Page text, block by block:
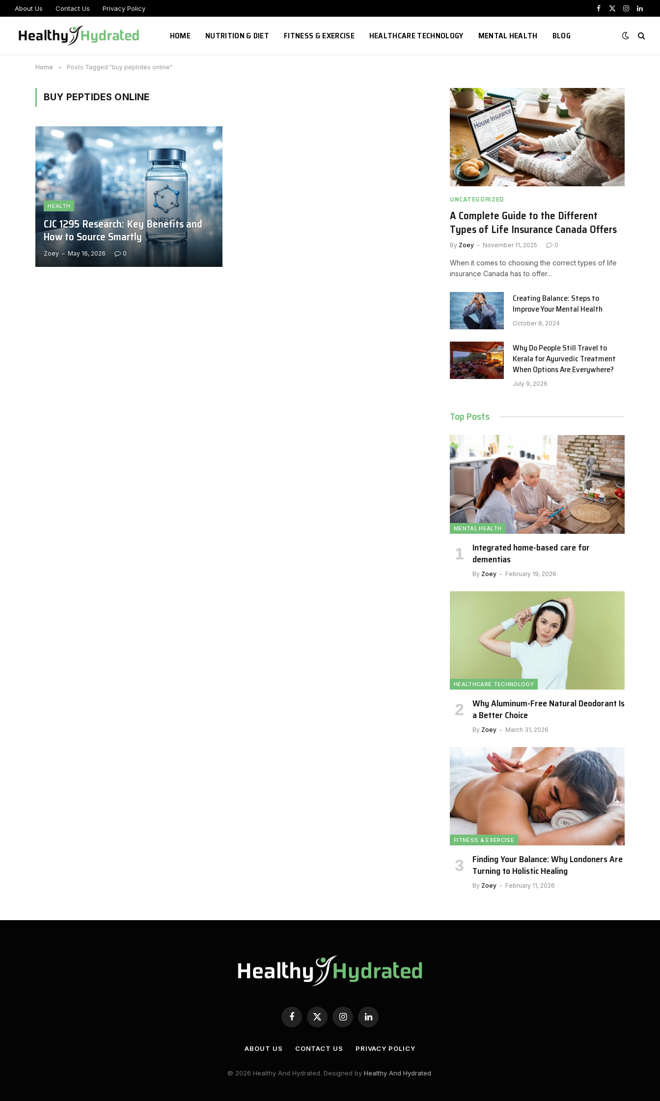
About Us Contact Us Privacy Policy
Facebook
X
Instagram
HOME NUTRITION & DIET FITNESS & EXERCISE HEALTHCARE TECHNOLOGY MENTAL HEALTH BLOG
Home » Posts Tagged "buy peptides online"
BUY PEPTIDES ONLINE
HEALTH
CJC 1295 Research: Key Benefits and
How to Source Smartly
Zoey May 16, 2026 0
UNCATEGORIZED
A Complete Guide to the Different
Types of Life Insurance Canada Offers
By Zoey November 11, 2025 0
When it comes to choosing the correct types of life
insurance Canada has to offer…
Creating Balance: Steps to
Improve Your Mental Health
October 8, 2024
Why Do People Still Travel to
Kerala for Ayurvedic Treatment
When Options Are Everywhere?
July 9, 2026
Top Posts
MENTAL HEALTH
Integrated home-based care for
dementias
By Zoey February 19, 2026
HEALTHCARE TECHNOLOGY
Why Aluminum-Free Natural Deodorant Is
a Better Choice
By Zoey March 31, 2026
FITNESS & EXERCISE
Finding Your Balance: Why Londoners Are
Turning to Holistic Healing
By Zoey February 11, 2026
Facebook
X
(Twitter)
InstagramLinkedIn
ABOUT US CONTACT US PRIVACY POLICY
© 2026 Healthy And Hydrated. Designed by Healthy And Hydrated.